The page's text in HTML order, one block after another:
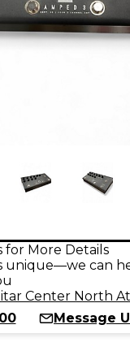
for More Details
unique—we can
Center North
Message